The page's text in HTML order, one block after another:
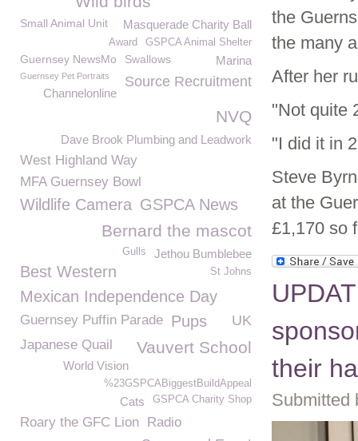
the
the many
After her
"Not quite
"I did it in
Steve
at the
£1,170 so
their
Submitted
Small Animal Unit Masquerade Charity Ball
GSPCA Animal Shelter
Award
Guernsey NewsMo Marina
Swallows
Guernsey Pet Portraits Source Recruitment
Channelonline
NVQ
Dave Brook Plumbing and Leadwork
West Highland Way
MFA Guernsey Bowl
Wildlife Camera GSPCA News
Bernard the mascot
Jethou Bumblebee
Gulls
Best Western St Johns
Mexican Independence Day
Guernsey Puffin Parade Pups UK
Japanese Quail Vauvert School
World Vision
%23GSPCABiggestBuildAppeal
GSPCA Charity Shop
Cats
Roary the GFC Lion Radio